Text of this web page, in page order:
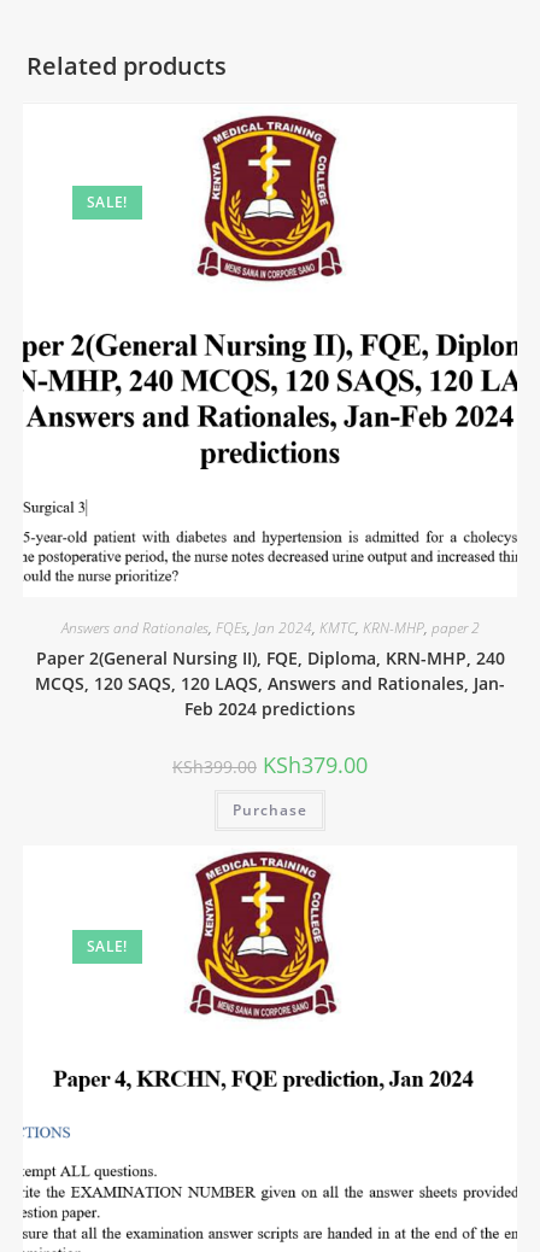
Related products
SALE!
Answers and Rationales, FQEs, Jan 2024, KMTC, KRN-MHP, paper 2
Paper 2(General Nursing II), FQE, Diploma, KRN-MHP, 240
MCQS, 120 SAQS, 120 LAQS, Answers and Rationales, Jan-
Feb 2024 predictions
KSh399.00 KSh379.00
Purchase
SALE!